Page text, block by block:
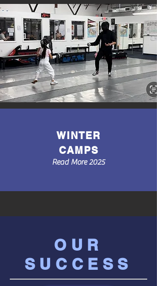
WINTER
CAMPS
Read More 2025
OUR
SUCCESS